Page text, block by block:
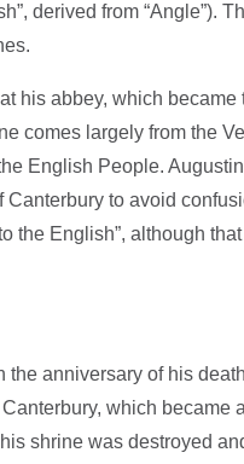
derived from “Angle”).
his abbey, which became
comes largely from the
English People.
to avoid
the English”, although
anniversary of his
which became
shrine was destroyed